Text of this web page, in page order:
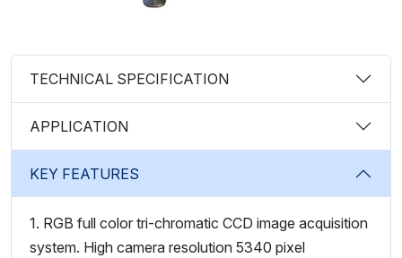
TECHNICAL SPECIFICATION
APPLICATION
KEY FEATURES
1. RGB full color tri-chromatic CCD image acquisition
system. High camera resolution 5340 pixel